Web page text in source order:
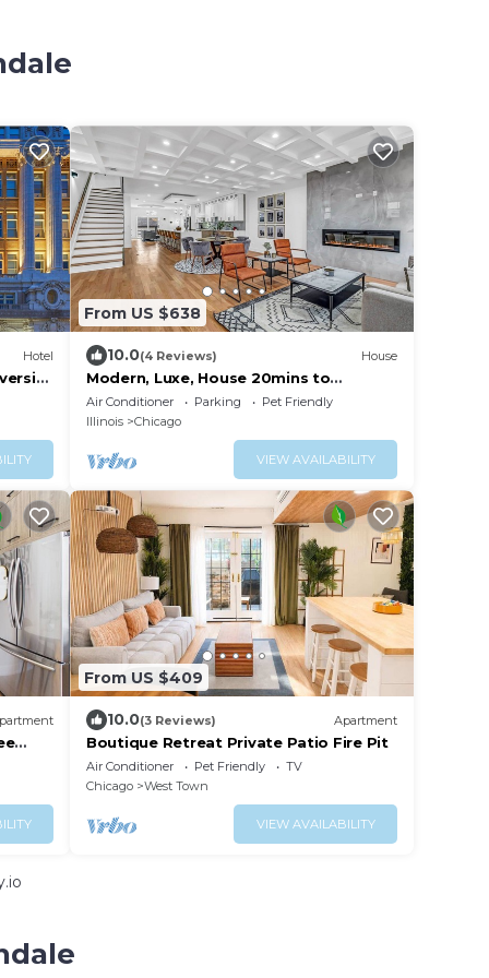
Hotel
From US $638
10.0(4 Reviews) House
Modern, Luxe, House 20mins to
Downtown, Private Rooftop, 2car
Garage
Air Conditioner Parking
Pet Friendly
Illinois
Chicago
VIEW AVAILABILITY
From US $409
10.0(3 Reviews) Apartment
Boutique Retreat Private Patio Fire Pit
Air Conditioner Pet Friendly
TV
Chicago
West Town
VIEW AVAILABILITY